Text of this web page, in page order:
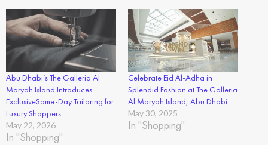
Abu Dhabi’s The Galleria Al
Maryah Island Introduces
ExclusiveSame-Day Tailoring for
Luxury Shoppers
May 22, 2026
In "Shopping"
Celebrate Eid Al-Adha in
Splendid Fashion at The Galleria
Al Maryah Island, Abu Dhabi
May 30, 2025
In "Shopping"